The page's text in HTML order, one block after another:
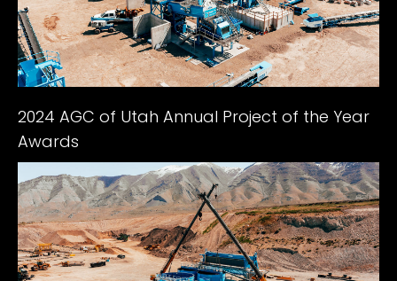
2024 AGC of Utah Annual Project of the Year
Awards